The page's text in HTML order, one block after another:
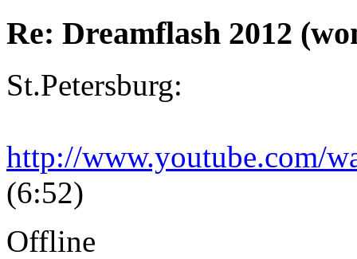
Re: Dreamflash 2012
St.Petersburg:
http://www.youtube.com/
(6:52)
Offline